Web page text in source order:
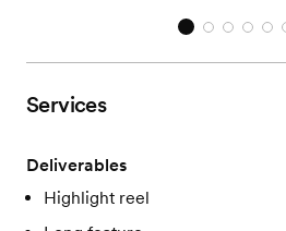
Services
Deliverables
Highlight reel